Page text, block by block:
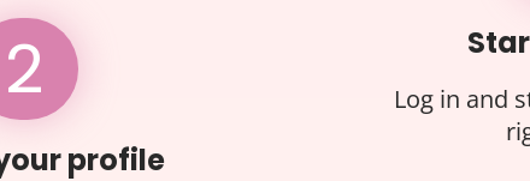
2
profile
Log in and